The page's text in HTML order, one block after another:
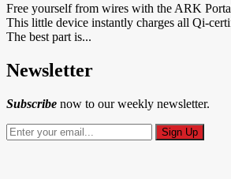
Free yourself from wires with the ARK
This little device instantly charges all Qi-
The best part is...
Newsletter
Subscribe now to our weekly newsletter.